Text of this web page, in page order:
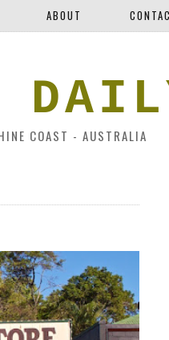
ABOUT
COAST - AUSTRALIA